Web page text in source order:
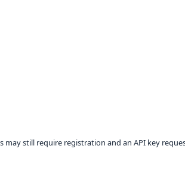
may still require registration and an API key